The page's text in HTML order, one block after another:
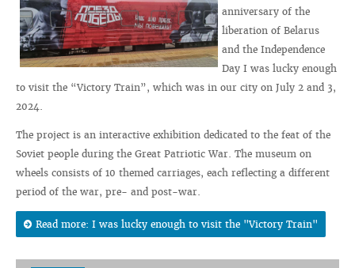
anniversary of the
liberation of Belarus
and the Independence
Day I was lucky enough
to visit the “Victory Train”, which was in our city on July 2 and 3,
2024.
The project is an interactive exhibition dedicated to the feat of the
Soviet people during the Great Patriotic War. The museum on
wheels consists of 10 themed carriages, each reflecting a different
period of the war, pre- and post-war.
Read more: I was lucky enough to visit the "Victory Train"